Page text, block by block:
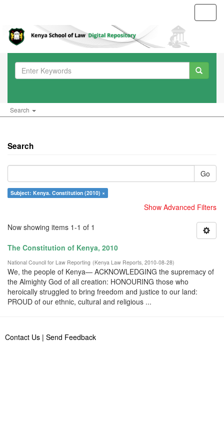
Search
Search
Go
Subject: Kenya. Constitution (2010) ×
Show Advanced Filters
Now showing items 1-1 of 1
The Constitution of Kenya, 2010
National Council for Law Reporting (Kenya Law Reports 2010-08-28)
We, the people of Kenya— ACKNOWLEDGING the supremacy of
the Almighty God of all creation: HONOURING those who
heroically struggled to bring freedom and justice to our land:
PROUD of our ethnic, cultural and religious ...
Contact Us | Send Feedback